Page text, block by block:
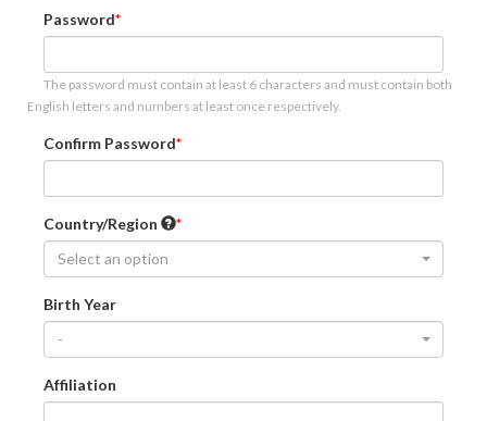
Password
The password must contain at least 6 characters and must contain both
English letters and numbers at least once respectively.
Confirm Password
Country/Region
Select an option
Birth Year
-
Affiliation